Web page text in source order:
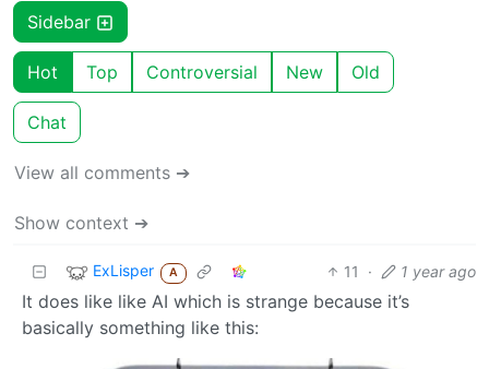
Sidebar
Hot Top Controversial New Old
Chat
View all comments ➔
Show context ➔
ExLisper A 11 · 1 year ago
It does like like AI which is strange because it’s
basically something like this: